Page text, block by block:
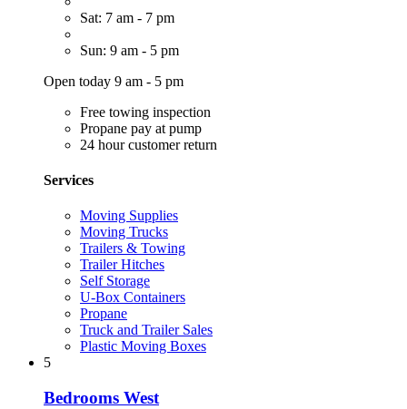
Sat: 7 am - 7 pm
Sun: 9 am - 5 pm
Open today 9 am - 5 pm
Free towing inspection
Propane pay at pump
24 hour customer return
Services
Moving Supplies
Moving Trucks
Trailers & Towing
Trailer Hitches
Self Storage
U-Box Containers
Propane
Truck and Trailer Sales
Plastic Moving Boxes
5
Bedrooms West